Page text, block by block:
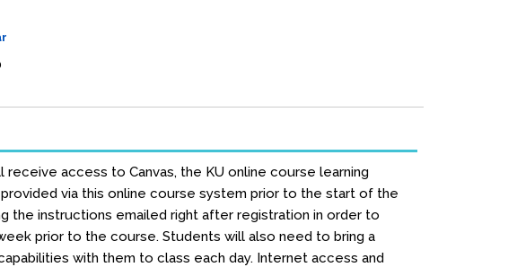
access to Canvas, the KU online course learning
via this online course system prior to the start of the
the instructions emailed right after registration in order to
prior to the course. Students will also need to bring a
with them to class each day. Internet access and